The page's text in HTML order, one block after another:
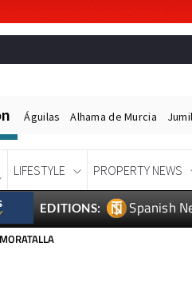
Águilas Alhama de Murcia
LIFESTYLE PROPERTY NEWS
EDITIONS: Spanish